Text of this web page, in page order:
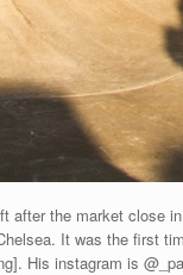
the market close
It was the first
His instagram is